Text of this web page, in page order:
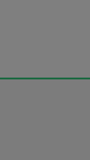
song of night,